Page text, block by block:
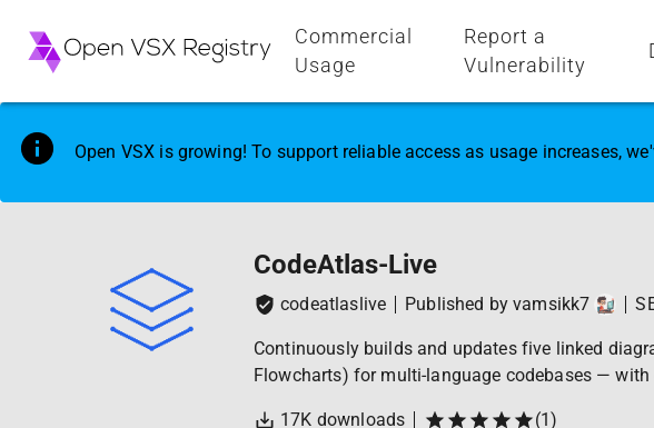
Commercial
Usage
Report a
Vulnerability
Open VSX is growing! To support reliable access as usage increases,
CodeAtlas-Live
codeatlaslive Published byvamsikk7
Continuously builds and updates five linked
Flowcharts) for multi-language codebases —
17K downloads (1)